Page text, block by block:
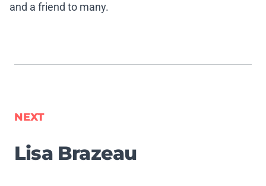
and a friend to many.
NEXT
Lisa Brazeau